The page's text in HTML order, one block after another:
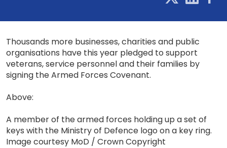
Thousands more businesses, charities and public
organisations have this year pledged to support
veterans, service personnel and their families by
signing the Armed Forces Covenant.
Above:
A member of the armed forces holding up a set of
keys with the Ministry of Defence logo on a key ring.
Image courtesy MoD / Crown Copyright